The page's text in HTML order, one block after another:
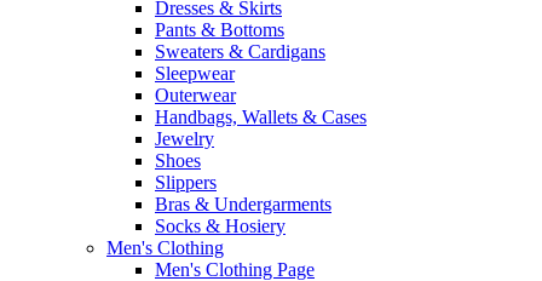
Dresses & Skirts
Pants & Bottoms
Sweaters & Cardigans
Sleepwear
Outerwear
Handbags, Wallets & Cases
Jewelry
Shoes
Slippers
Bras & Undergarments
Socks & Hosiery
Men's Clothing
Men's Clothing Page